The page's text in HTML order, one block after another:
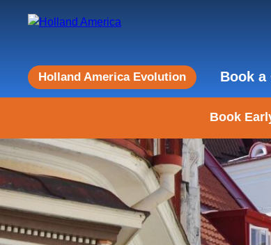
Holland America Evolution Book a
Book